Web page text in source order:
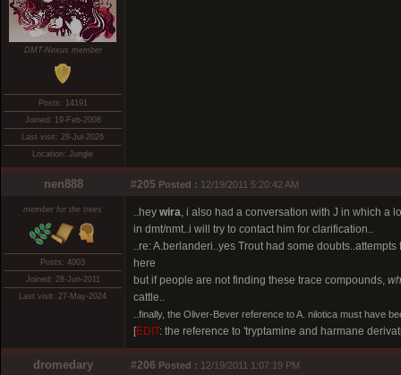
DMT-Nexus member
Posts: 14191
Joined: 19-Feb-2008
Last visit: 28-Jul-2026
Location: Jungle
nen888 #205 Posted : 12/19/2011 5:20:42 AM
member for the trees
Posts: 4003
Joined: 28-Jun-2011
Last visit: 27-May-2024
..hey wira, i also had a conversation with J in which a
in dmt/nmt..i will try to contact him for clarification..
..re: A.berlanderi..yes Trout had some
here
but if people are not finding these trace compounds,
cattle..
..finally, the Oliver-Bever reference to A. nilotica must have
[EDIT: the reference to 'tryptamine and harmane
dromedary #206 Posted : 12/19/2011 1:07:19 PM